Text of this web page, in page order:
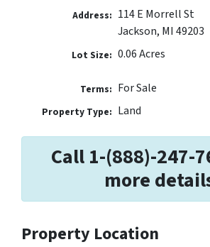
Address: 114 E Morrell St
Jackson, MI 49203
Lot Size: 0.06 Acres
Terms: For Sale
Property Type: Land
Call 1-(888)-247-
more
Property Location